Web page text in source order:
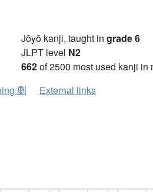
Jōyō kanji, taught in grade 6
JLPT level N2
662of 2500 most used kanji in
劇 External links